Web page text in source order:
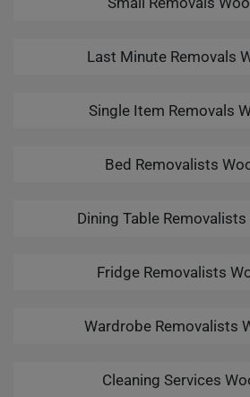
Last Minute Removals
Single Item Removals
Bed Removalists
Dining Table
Fridge Removalists
Wardrobe Removalists
Cleaning Services